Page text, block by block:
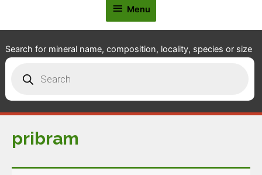
Menu
Menu
Search for mineral name, composition, locality, species or size
search
pribram